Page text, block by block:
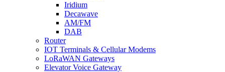
Iridium
Decawave
AM/FM
DAB
Router
IOT Terminals & Cellular Modems
LoRaWAN Gateways
Elevator Voice Gateway